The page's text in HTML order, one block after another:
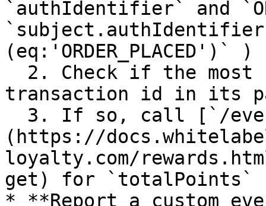
`authIdentifier` and
(eq:'ORDER_PLACED')` )
transaction id in its
(https://
loyalty.com/
get) for `totalPoints`
* **Report a custom